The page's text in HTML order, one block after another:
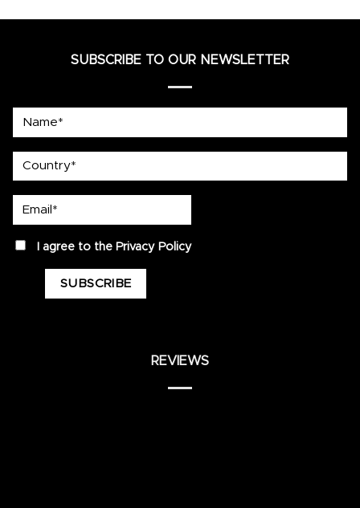
SUBSCRIBE TO OUR NEWSLETTER
privacyI agree to the Privacy Policy
REVIEWS